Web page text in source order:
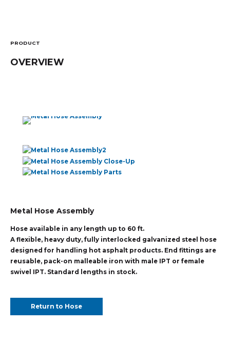
PRODUCT
OVERVIEW
Metal Hose Assembly
Hose available in any length up to 60 ft.
A flexible, heavy duty, fully interlocked galvanized steel hose
designed for handling hot asphalt products. End fittings are
reusable, pack-on malleable iron with male IPT or female
swivel IPT. Standard lengths in stock.
Return to Hose